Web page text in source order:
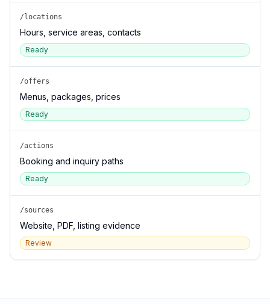
/locations
Hours, service areas, contacts
Ready
/offers
Menus, packages, prices
Ready
/actions
Booking and inquiry paths
Ready
/sources
Website, PDF, listing evidence
Review